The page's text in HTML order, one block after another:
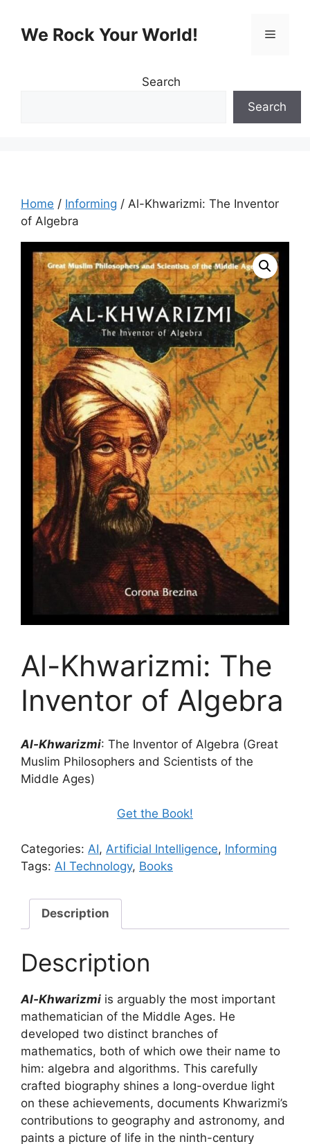
contentWe Rock Your World! Menu
Search
Search
Home / Informing / Al-Khwarizmi: The Inventor
of Algebra
Al-Khwarizmi: The
Inventor of Algebra
Al-Khwarizmi: The Inventor of Algebra (Great
Muslim Philosophers and Scientists of the
Middle Ages)
Get the Book!
Categories: AI, Artificial Intelligence, Informing
Tags: AI Technology, Books
Description
Description
Al-Khwarizmi is arguably the most important
mathematician of the Middle Ages. He
developed two distinct branches of
mathematics, both of which owe their name to
him: algebra and algorithms. This carefully
crafted biography shines a long-overdue light
on these achievements, documents Khwarizmi’s
contributions to geography and astronomy, and
paints a picture of life in the ninth-century